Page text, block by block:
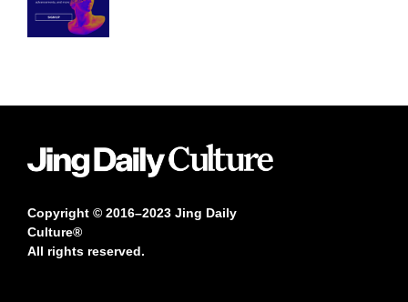
Copyright © 2016–2023 Jing Daily
Culture®
All rights reserved.